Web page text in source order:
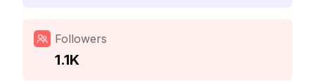
Followers
1.1K